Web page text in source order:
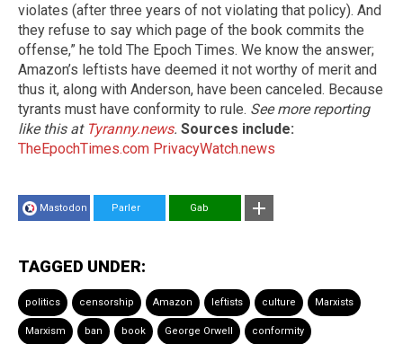
violates (after three years of not violating that policy). And
they refuse to say which page of the book commits the
offense,” he told The Epoch Times. We know the answer;
Amazon’s leftists have deemed it not worthy of merit and
thus it, along with Anderson, have been canceled. Because
tyrants must have conformity to rule. See more reporting
like this at Tyranny.news. Sources include:
TheEpochTimes.com PrivacyWatch.news
Mastodon Parler Gab
TAGGED UNDER:
politics censorship Amazon leftists culture Marxists
Marxism ban book George Orwell conformity